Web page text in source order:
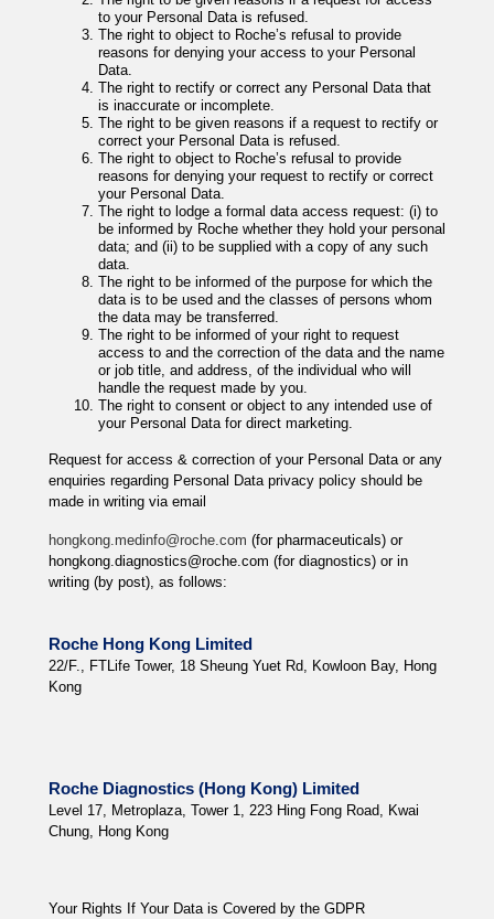
to your Personal Data is refused.
The right to object to Roche’s refusal to provide
reasons for denying your access to your Personal
Data.
The right to rectify or correct any Personal Data that
is inaccurate or incomplete.
The right to be given reasons if a request to rectify or
correct your Personal Data is refused.
The right to object to Roche’s refusal to provide
reasons for denying your request to rectify or correct
your Personal Data.
The right to lodge a formal data access request: (i) to
be informed by Roche whether they hold your personal
data; and (ii) to be supplied with a copy of any such
data.
The right to be informed of the purpose for which the
data is to be used and the classes of persons whom
the data may be transferred.
The right to be informed of your right to request
access to and the correction of the data and the name
or job title, and address, of the individual who will
handle the request made by you.
The right to consent or object to any intended use of
your Personal Data for direct marketing.
Request for access & correction of your Personal Data or any
enquiries regarding Personal Data privacy policy should be
made in writing via email
hongkong.medinfo@roche.com (for pharmaceuticals) or
hongkong.diagnostics@roche.com (for diagnostics) or in
writing (by post), as follows:
Roche Hong Kong Limited
22/F., FTLife Tower, 18 Sheung Yuet Rd, Kowloon Bay, Hong
Kong
Roche Diagnostics (Hong Kong) Limited
Level 17, Metroplaza, Tower 1, 223 Hing Fong Road, Kwai
Chung, Hong Kong
Your Rights If Your Data is Covered by the GDPR